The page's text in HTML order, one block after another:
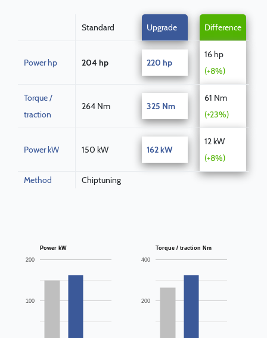
Standard Upgrade Difference
Power hp 204 hp 220 hp
16 hp
(+8%)
Torque /
traction
264 Nm 325 Nm
61 Nm
(+23%)
Power kW 150 kW 162 kW
12 kW
(+8%)
Method Chiptuning
Power kW
100
200
Torque / traction Nm
200
400